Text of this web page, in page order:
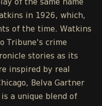
of the same name
in 1926, which,
of the time. Watkins
Tribune's crime
stories as its
inspired by real
Belva Gartner
a unique blend of